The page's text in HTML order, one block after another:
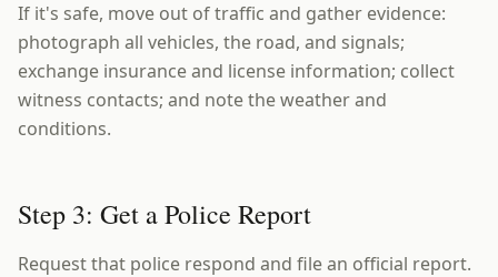
If it's safe, move out of traffic and gather evidence:
photograph all vehicles, the road, and signals;
exchange insurance and license information; collect
witness contacts; and note the weather and
conditions.
Step 3: Get a Police Report
Request that police respond and file an official report.